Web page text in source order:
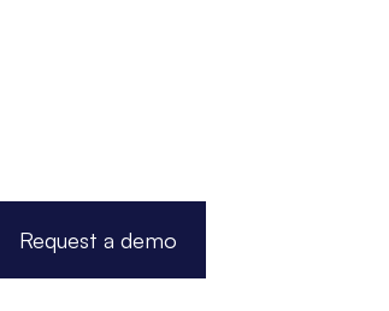
Request a demo